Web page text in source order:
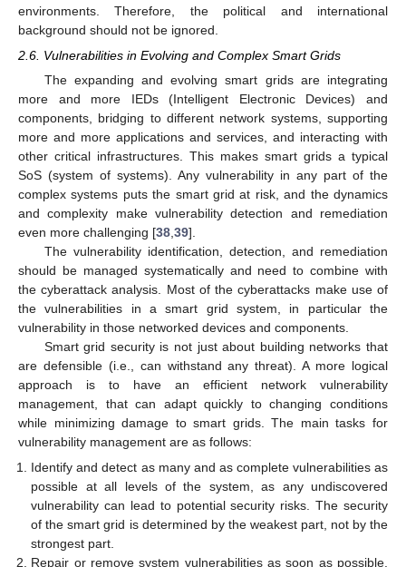
environments. Therefore, the political and international
background should not be ignored.
2.6. Vulnerabilities in Evolving and Complex Smart Grids
The expanding and evolving smart grids are integrating
more and more IEDs (Intelligent Electronic Devices) and
components, bridging to different network systems, supporting
more and more applications and services, and interacting with
other critical infrastructures. This makes smart grids a typical
SoS (system of systems). Any vulnerability in any part of the
complex systems puts the smart grid at risk, and the dynamics
and complexity make vulnerability detection and remediation
even more challenging [38 39].
The vulnerability identification, detection, and remediation
should be managed systematically and need to combine with
the cyberattack analysis. Most of the cyberattacks make use of
the vulnerabilities in a smart grid system, in particular the
vulnerability in those networked devices and components.
Smart grid security is not just about building networks that
are defensible (i.e., can withstand any threat). A more logical
approach is to have an efficient network vulnerability
management, that can adapt quickly to changing conditions
while minimizing damage to smart grids. The main tasks for
vulnerability management are as follows:
Identify and detect as many and as complete vulnerabilities as
possible at all levels of the system, as any undiscovered
vulnerability can lead to potential security risks. The security
of the smart grid is determined by the weakest part, not by the
strongest part.
Repair or remove system vulnerabilities as soon as possible.